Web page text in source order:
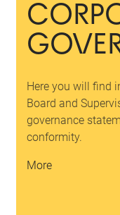
Here you will find
Board and
governance
conformity.
More